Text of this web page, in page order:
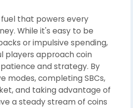
fuel that powers every
While it's easy to be
or impulsive spending,
players approach coin
and strategy. By
modes, completing SBCs,
and taking advantage of
a steady stream of coins